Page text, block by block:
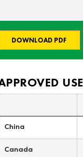
DOWNLOAD PDF
USE
China
Canada